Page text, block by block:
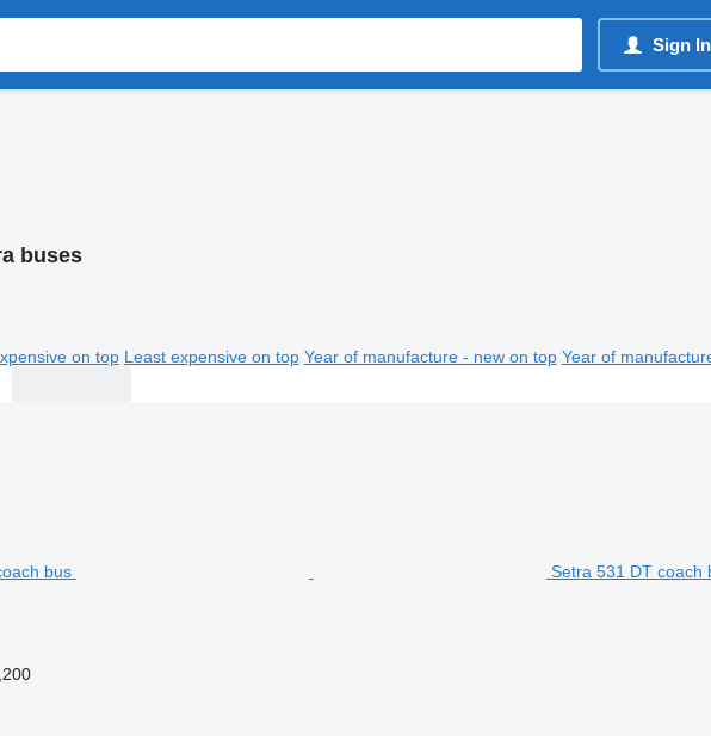
Sign
buses
on top Least expensive on top Year of manufacture - new on top Year of
Setra 531 DT coach